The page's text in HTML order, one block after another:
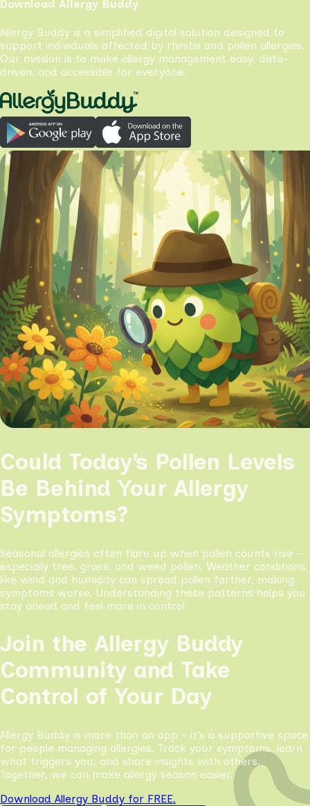
Download Allergy Buddy
Allergy Buddy is a simplified digital solution designed to
support individuals affected by rhinitis and pollen allergies.
Our mission is to make allergy management easy, data-
driven, and accessible for everyone.
Could Today’s Pollen Levels
Be Behind Your Allergy
Symptoms?
Seasonal allergies often flare up when pollen counts rise -
especially tree, grass, and weed pollen. Weather conditions
like wind and humidity can spread pollen farther, making
symptoms worse. Understanding these patterns helps you
stay ahead and feel more in control
Join the Allergy Buddy
Community and Take
Control of Your Day
Allergy Buddy is more than an app - it’s a supportive space
for people managing allergies. Track your symptoms, learn
what triggers you, and share insights with others.
Together, we can make allergy season easier.
Download Allergy Buddy for FREE.